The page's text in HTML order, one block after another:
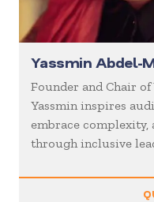
Yassmin Abdel-
Founder and Chair
Yassmin inspires
embrace complexity,
through inclusive